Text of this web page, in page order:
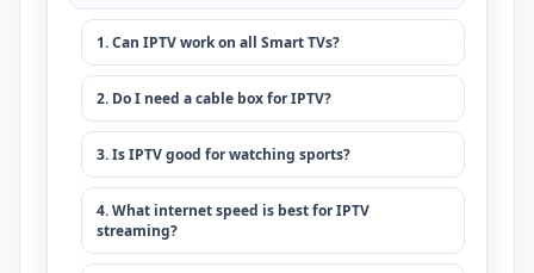
1. Can IPTV work on all Smart TVs?
2. Do I need a cable box for IPTV?
3. Is IPTV good for watching sports?
4. What internet speed is best for IPTV
streaming?